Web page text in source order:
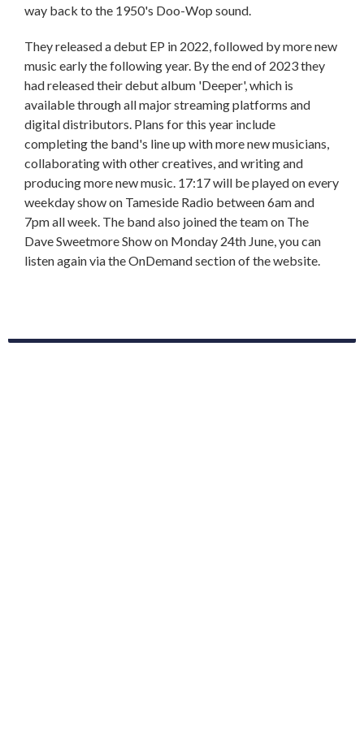
way back to the 1950's Doo-Wop sound.
They released a debut EP in 2022, followed by more new
music early the following year. By the end of 2023 they
had released their debut album 'Deeper', which is
available through all major streaming platforms and
digital distributors. Plans for this year include
completing the band's line up with more new musicians,
collaborating with other creatives, and writing and
producing more new music. 17:17 will be played on every
weekday show on Tameside Radio between 6am and
7pm all week. The band also joined the team on The
Dave Sweetmore Show on Monday 24th June, you can
listen again via the OnDemand section of the website.